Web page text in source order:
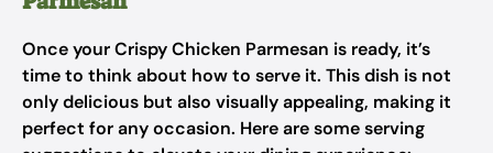
Once your Crispy Chicken Parmesan is ready, it’s
time to think about how to serve it. This dish is not
only delicious but also visually appealing, making it
perfect for any occasion. Here are some serving